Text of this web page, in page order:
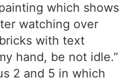
which shows
watching over
with text
hand, be not idle.”
2 and 5 in which